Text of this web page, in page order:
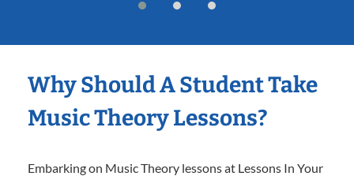
Why Should A Student Take
Music Theory Lessons?
Embarking on Music Theory lessons at Lessons In Your